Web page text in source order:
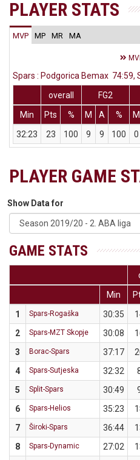
PLAYER STATS
MVP MP MR MA
Spars : Podgorica Bemax 74:59,
overall
FG2
Min
Pts % M A % M
32:23
23 100 9 9 100 0
PLAYER GAME
Show Data for
GAME STATS
Min
1
Spars-Rogaška 30:35
2
Spars-MZT Skopje 30:08
3
Borac-Spars 37:17
4
Spars-Sutjeska 32:32
5
Split-Spars 30:49
6
Spars-Helios 35:23
7
Široki-Spars 36:44
8
Spars-Dynamic 27:02